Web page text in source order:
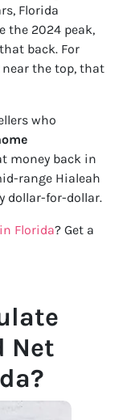
Florida
the 2024 peak,
back. For
near the top, that
who
money back in
range Hialeah
dollar-for-dollar.
Florida? Get a
Net